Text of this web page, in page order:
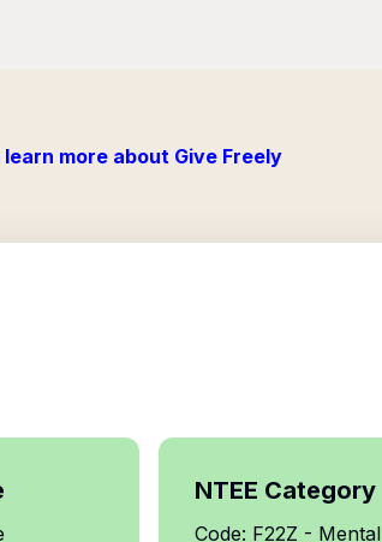
more about Give Freely
NTEE Category
Code: F22Z - Mental